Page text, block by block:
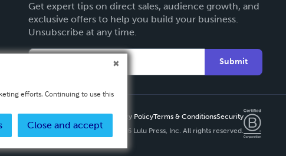
Get expert tips on direct sales, audience growth, and
exclusive offers to help you build your business.
Unsubscribe at any time.
Submit
Privacy PolicyTerms & ConditionsSecurity
Copyright ©
2026 Lulu Press, Inc. All rights reserved.
efforts. Continuing to use this
Close and accept